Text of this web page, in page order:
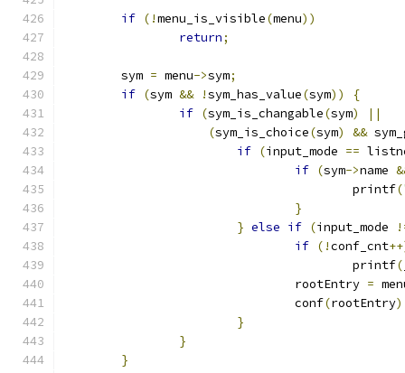
if (!menu_is_visible(menu))
return;
	sym
= menu->sym;
if (sym && !sym_has_value(sym))
{
if (sym_is_changable(sym)
||
(sym_is_choice(sym) &&
if (input_mode ==
if (sym->name
					printf
(
}
} else if (input_mode
if (!conf_cnt
					printf
(
				rootEntry
=
				conf
(rootEntry
}
}
}